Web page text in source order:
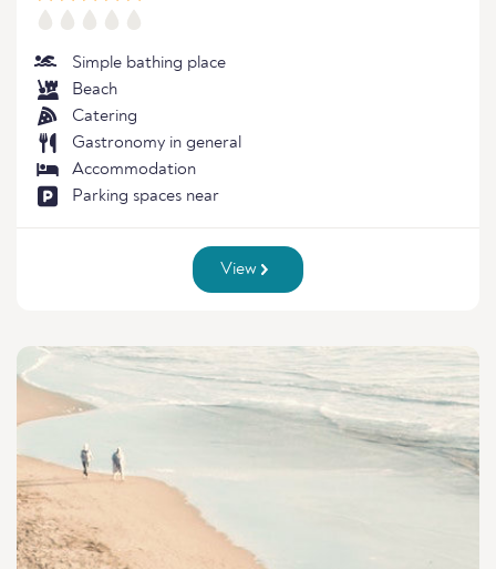
Simple bathing place
Beach
Catering
Gastronomy in general
Accommodation
Parking spaces near
View